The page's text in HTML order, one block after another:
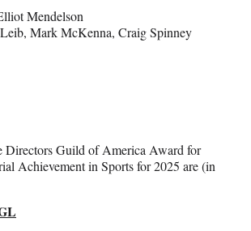
Mendelson
Mark McKenna, Craig Spinney
Directors Guild of America Award for
Achievement in Sports for 2025 are (in